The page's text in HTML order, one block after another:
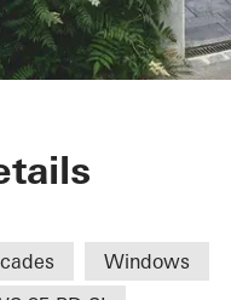
Windows